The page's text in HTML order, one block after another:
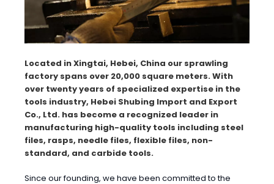
Located in Xingtai, Hebei, China our sprawling
factory spans over 20,000 square meters. With
over twenty years of specialized expertise in the
tools industry, Hebei Shubing Import and Export
Co., Ltd. has become a recognized leader in
manufacturing high-quality tools including steel
files, rasps, needle files, flexible files, non-
standard, and carbide tools.
Since our founding, we have been committed to the